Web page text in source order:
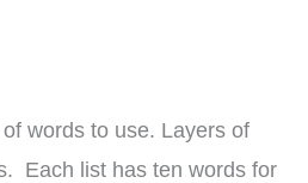
words to use. Layers of
Each list has ten words for